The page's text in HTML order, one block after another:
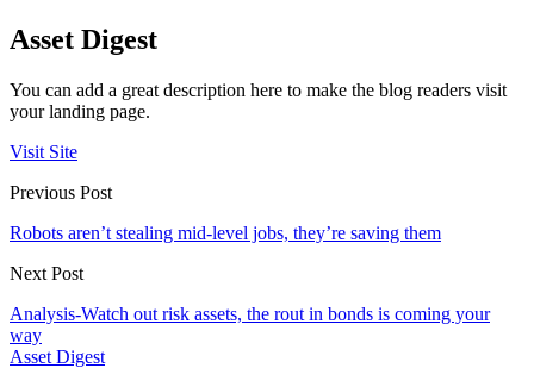
Asset Digest
You can add a great description here to make the blog readers visit
your landing page.
Visit Site
Previous Post
Robots aren’t stealing mid-level jobs, they’re saving them
Next Post
Analysis-Watch out risk assets, the rout in bonds is coming your
way
Asset Digest